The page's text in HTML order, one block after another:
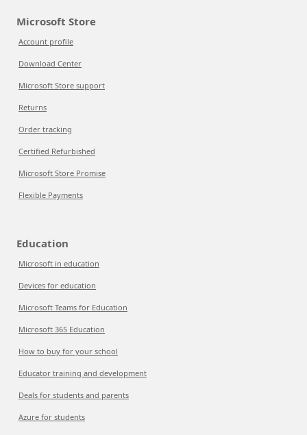
Microsoft Store
Account profile
Download Center
Microsoft Store support
Returns
Order tracking
Certified Refurbished
Microsoft Store Promise
Flexible Payments
Education
Microsoft in education
Devices for education
Microsoft Teams for Education
Microsoft 365 Education
How to buy for your school
Educator training and development
Deals for students and parents
Azure for students